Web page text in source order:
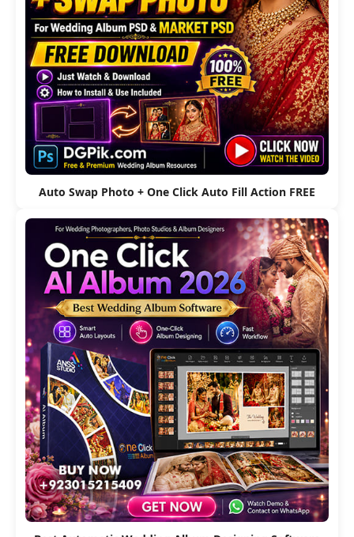
Auto Swap Photo + One Click Auto Fill Action FREE